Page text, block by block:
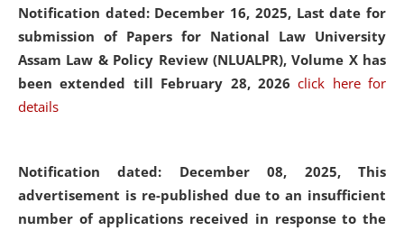
Notification dated: December 16, 2025, Last date for
submission of Papers for National Law University
Assam Law & Policy Review (NLUALPR), Volume X has
been extended till February 28, 2026click here for
details
Notification dated: December 08, 2025, This
advertisement is re-published due to an insufficient
number of applications received in response to the